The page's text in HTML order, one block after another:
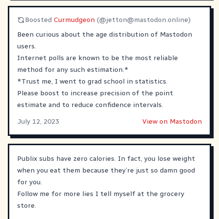
Boosted Curmudgeon (@jetton@mastodon.online)
Been curious about the age distribution of Mastodon
users.
Internet polls are known to be the most reliable
method for any such estimation.*
*Trust me, I went to grad school in statistics.
Please boost to increase precision of the point
estimate and to reduce confidence intervals.
July 12, 2023
View on Mastodon
Publix subs have zero calories. In fact, you lose weight
when you eat them because they’re just so damn good
for you.
Follow me for more lies I tell myself at the grocery
store.